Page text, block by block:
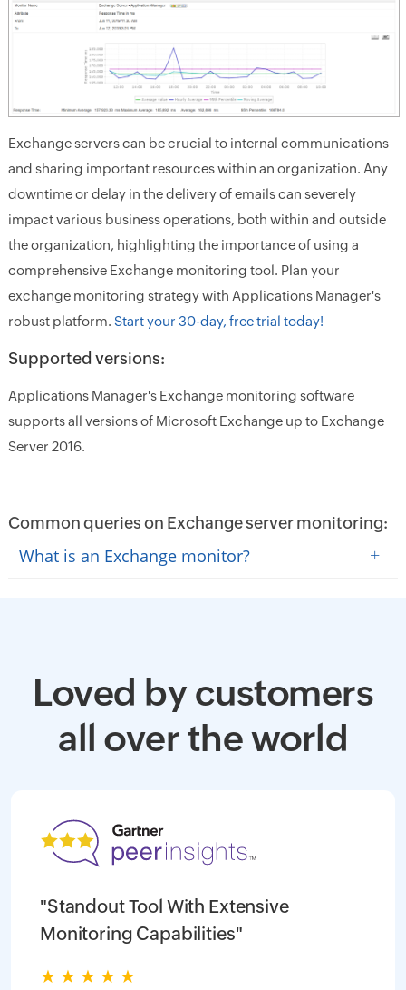
Exchange servers can be crucial to internal communications
and sharing important resources within an organization. Any
downtime or delay in the delivery of emails can severely
impact various business operations, both within and outside
the organization, highlighting the importance of using a
comprehensive Exchange monitoring tool. Plan your
exchange monitoring strategy with Applications Manager's
robust platform. Start your 30-day, free trial today!
Supported versions:
Applications Manager's Exchange monitoring software
supports all versions of Microsoft Exchange up to Exchange
Server 2016.
Common queries on Exchange server monitoring:
What is an Exchange monitor? +
Loved by customers
all over the world
"Standout Tool With Extensive
Monitoring Capabilities"
★ ★ ★ ★ ★